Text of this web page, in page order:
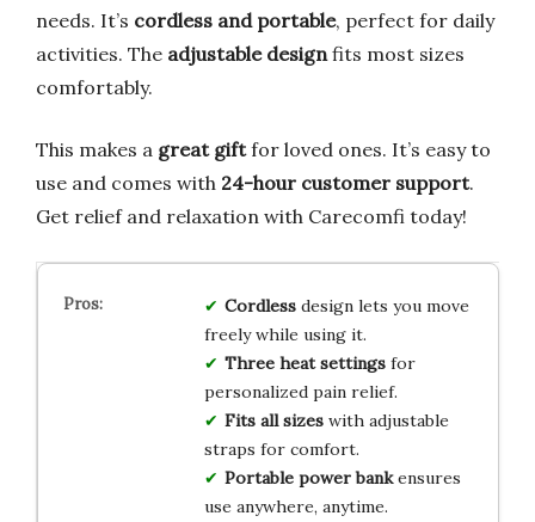
needs. It’s cordless and portable, perfect for daily
activities. The adjustable design fits most sizes
comfortably.
This makes a great giftfor loved ones. It’s easy to
use and comes with 24-hour customer support.
Get relief and relaxation with Carecomfi today!
Cordlessdesign lets you move
freely while using it.
Three heat settingsfor
personalized pain relief.
Fits all sizeswith adjustable
straps for comfort.
Portable power bankensures
use anywhere, anytime.